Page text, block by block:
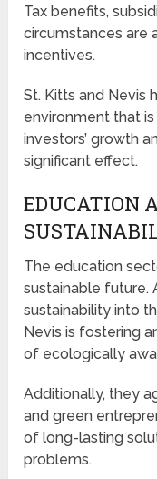
Tax benefits,
circumstances are
incentives.
St. Kitts and Nevis
environment that
investors’ growth
significant effect.
EDUCATION
The education
sustainable future.
sustainability into
Nevis is fostering
of ecologically
Additionally, they
and green
of long-lasting
problems.